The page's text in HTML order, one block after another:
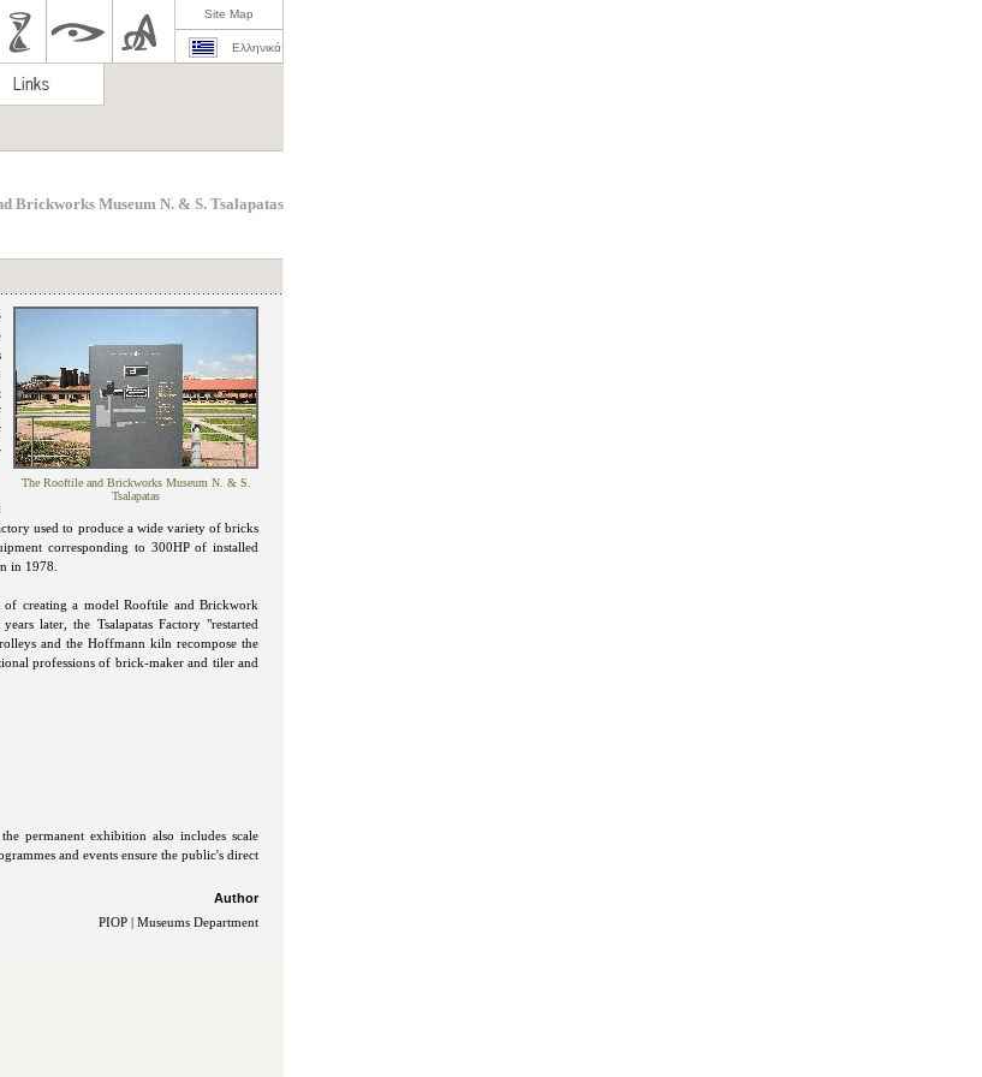
Site Map
Ελληνικά
Brickworks Museum N. & S. Tsalapatas
The Rooftile and Brickworks Museum N. & S.
Tsalapatas
used to produce a wide variety of bricks
corresponding to 300HP of installed
in 1978.
of creating a model Rooftile and Brickwork
later, the Tsalapatas Factory "restarted
and the Hoffmann kiln recompose the
professions of brick-maker and tiler and
permanent exhibition also includes scale
and events ensure the public's direct
Author
PIOP | Museums Department